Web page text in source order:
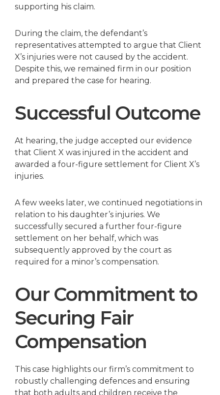
supporting his claim.
During the claim, the defendant’s
representatives attempted to argue that Client
X’s injuries were not caused by the accident.
Despite this, we remained firm in our position
and prepared the case for hearing.
Successful Outcome
At hearing, the judge accepted our evidence
that Client X was injured in the accident and
awarded a four-figure settlement for Client X’s
injuries.
A few weeks later, we continued negotiations in
relation to his daughter’s injuries. We
successfully secured a further four-figure
settlement on her behalf, which was
subsequently approved by the court as
required for a minor’s compensation.
Our Commitment to
Securing Fair
Compensation
This case highlights our firm’s commitment to
robustly challenging defences and ensuring
that both adults and children receive the